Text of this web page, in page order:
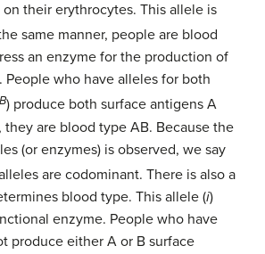
their erythrocytes. This allele is
same manner, people are blood
an enzyme for the production of
People who have alleles for both
B) produce both surface antigens A
they are blood type AB. Because the
(or enzymes) is observed, we say
are codominant. There is also a
blood type. This allele (i)
enzyme. People who have
produce either A or B surface